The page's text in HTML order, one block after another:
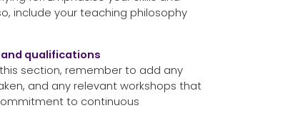
include your teaching philosophy
qualifications
section, remember to add any
and any relevant workshops that
to continuous